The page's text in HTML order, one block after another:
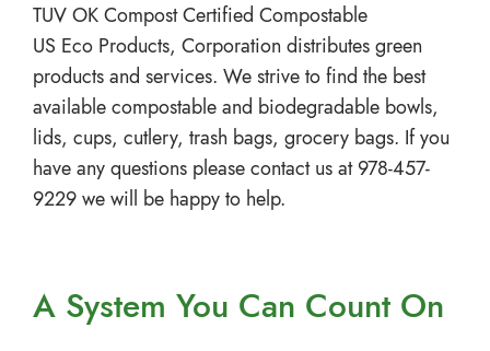
TUV OK Compost Certified Compostable
US Eco Products, Corporation distributes green
products and services. We strive to find the best
available compostable and biodegradable bowls,
lids, cups, cutlery, trash bags, grocery bags. If you
have any questions please contact us at 978-457-
9229 we will be happy to help.
A System You Can Count On